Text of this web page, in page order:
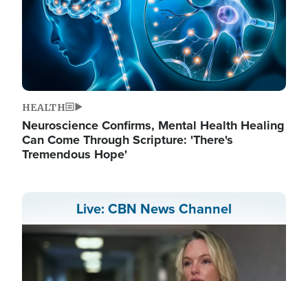
HEALTH
Neuroscience Confirms, Mental Health Healing
Can Come Through Scripture: 'There's
Tremendous Hope'
Live: CBN News Channel